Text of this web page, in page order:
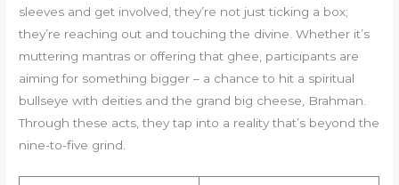
sleeves and get involved, they’re not just ticking a box;
they’re reaching out and touching the divine. Whether it’s
muttering mantras or offering that ghee, participants are
aiming for something bigger – a chance to hit a spiritual
bullseye with deities and the grand big cheese, Brahman.
Through these acts, they tap into a reality that’s beyond the
nine-to-five grind.